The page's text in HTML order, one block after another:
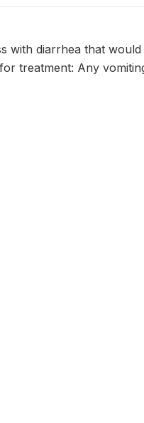
with diarrhea that
treatment: Any